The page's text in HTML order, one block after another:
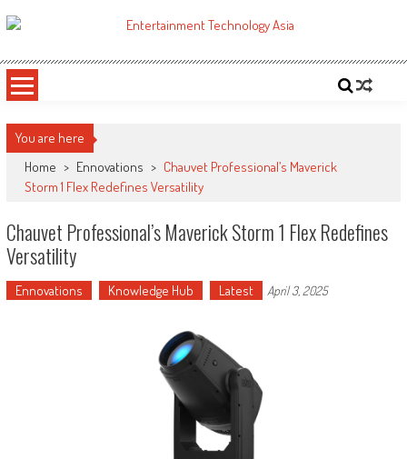
to
ETA
You are here
Home > Ennovations > Chauvet Professional’s Maverick
Storm 1 Flex Redefines Versatility
Chauvet Professional’s Maverick Storm 1 Flex Redefines
Versatility
Ennovations Knowledge Hub Latest April 3, 2025